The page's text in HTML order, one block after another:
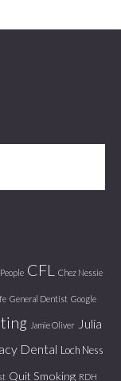
CFL Chez Nessie
General Dentist Google
Jamie Oliver
Julia
Dental Loch Ness
Quit Smoking RDH